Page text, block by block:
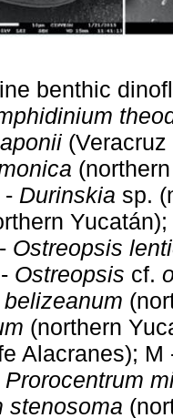
benthic
- Durinskia sp.
Ostreopsis
Ostreopsis cf.
(northern
Alacranes);
Prorocentrum
stenosoma